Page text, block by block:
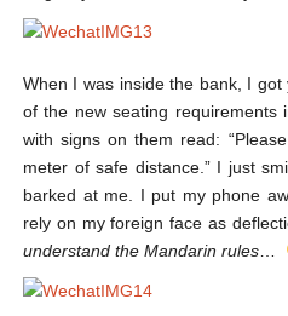
When I was inside the bank, I
of the new seating requirements
with signs on them read:
meter of safe distance.” I just
barked at me. I put my phone
rely on my foreign face as
understand the Mandarin rules…